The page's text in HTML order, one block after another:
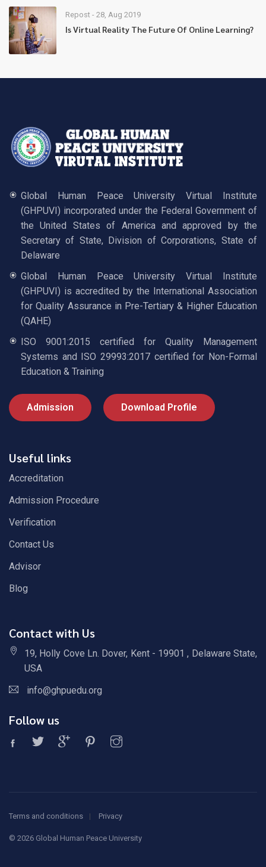
Repost - 28, Aug 2019
Is Virtual Reality The Future Of Online Learning?
Global Human Peace University Virtual Institute
(GHPUVI) incorporated under the Federal Government of
the United States of America and approved by the
Secretary of State, Division of Corporations, State of
Delaware
Global Human Peace University Virtual Institute
(GHPUVI) is accredited by the International Association
for Quality Assurance in Pre-Tertiary & Higher Education
(QAHE)
ISO 9001:2015 certified for Quality Management
Systems and ISO 29993:2017 certified for Non-Formal
Education & Training
Admission Download Profile
Useful links
Accreditation
Admission Procedure
Verification
Contact Us
Advisor
Blog
Contact with Us
19, Holly Cove Ln. Dover, Kent - 19901 , Delaware State,
USA
info@ghpuedu.org
Follow us
Terms and conditions Privacy
© 2026 Global Human Peace University